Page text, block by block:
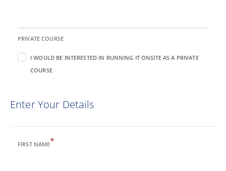
PRIVATE COURSE
I WOULD BE INTERESTED IN RUNNING IT ONSITE AS A PRIVATE
COURSE
Enter Your Details
FIRST NAME*